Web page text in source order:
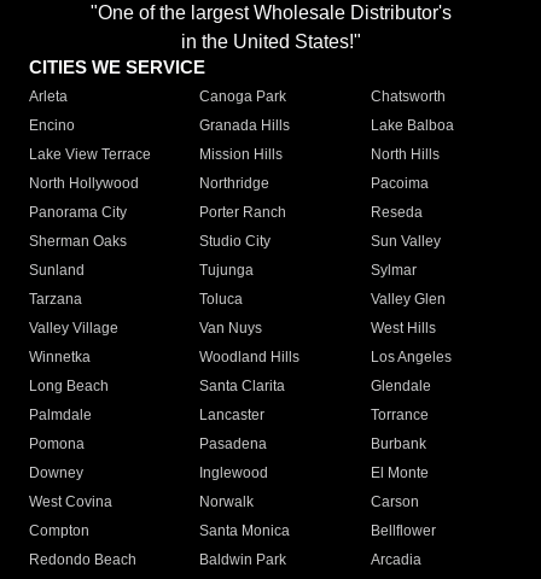
"One of the largest Wholesale Distributor's
in the United States!"
CITIES WE SERVICE
Arleta Canoga Park
Chatsworth
Encino
Granada Hills
Lake Balboa
Lake View Terrace
Mission Hills
North Hills
North Hollywood
Northridge
Pacoima
Panorama City
Porter Ranch
Reseda
Sherman Oaks
Studio City
Sun Valley
Sunland
Tujunga
Sylmar
Tarzana
Toluca
Valley Glen
Valley Village
Van Nuys
West Hills
Winnetka
Woodland Hills
Los Angeles
Long Beach
Santa Clarita
Glendale
Palmdale
Lancaster
Torrance
Pomona
Pasadena
Burbank
Downey
Inglewood
El Monte
West Covina
Norwalk
Carson
Compton
Santa Monica
Bellflower
Redondo Beach
Baldwin Park Arcadia